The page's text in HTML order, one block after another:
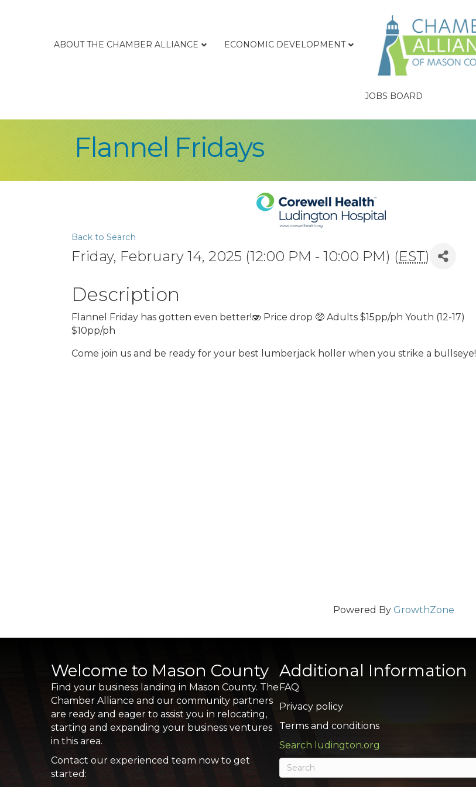
ABOUT THE CHAMBER ALLIANCE ECONOMIC DEVELOPMENT
JOBS BOARD
Flannel Fridays
Back to Search
Friday, February 14, 2025 (12:00 PM - 10:00 PM) (EST)
Description
Flannel Friday has gotten even better!🫨 Price drop 🤑 Adults $15pp/ph Youth (12-17)
$10pp/ph
Come join us and be ready for your best lumberjack holler when you strike a bullseye!
Powered By GrowthZone
Welcome to Mason County
Find your business landing in Mason County. The
Chamber Alliance and our community partners
are ready and eager to assist you in relocating,
starting and expanding your business ventures
in this area.
Contact our experienced team now to get
started:
Additional Information
FAQ
Privacy policy
Terms and conditions
Search ludington.org